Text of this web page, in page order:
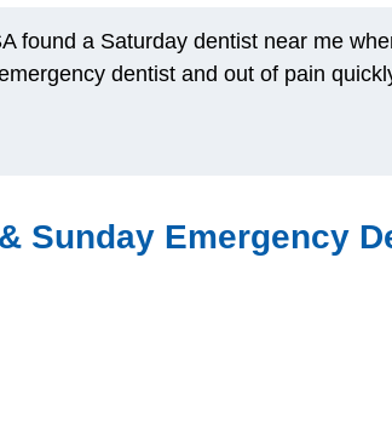
found a Saturday dentist near me
dentist and out of pain
Sunday Emergency